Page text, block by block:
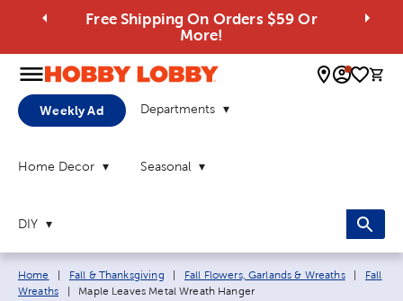
Free Shipping On Orders $59 Or
More!
0
Weekly Ad Departments
Home Decor Seasonal
DIY
Breadcrumb navigation links:
Home Fall & Thanksgiving Fall Flowers, Garlands & Wreaths
Fall
Wreaths
Current page:
Maple Leaves Metal Wreath Hanger